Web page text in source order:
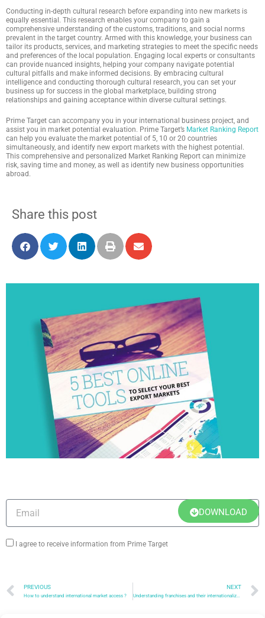
Conducting in-depth cultural research before expanding into new markets is
equally essential. This research enables your company to gain a
comprehensive understanding of the customs, traditions, and social norms
prevalent in the target country. Armed with this knowledge, your business can
tailor its products, services, and marketing strategies to meet the specific needs
and preferences of the local population. Engaging local experts or consultants
can provide nuanced insights, helping your company navigate potential
cultural pitfalls and make informed decisions. By embracing cultural
intelligence and conducting thorough cultural research, you can set your
business up for success in the global marketplace, building strong
relationships and gaining acceptance within diverse cultural settings.
Prime Target can accompany you in your international business project, and
assist you in market potential evaluation. Prime Target’s Market Ranking Report
can help you evaluate the market potential of 5, 10 or 20 countries
simultaneously, and identify new export markets with the highest potential.
This comprehensive and personalized Market Ranking Report can minimize
risk, saving time and money, as well as identify new business opportunities
abroad.
Share this post
I agree to receive information from Prime Target
DOWNLOAD
PREVIOUS
How to understand international market access ?
NEXT
Understanding franchises and their internationalization